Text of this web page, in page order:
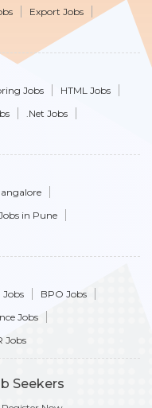
Export Jobs
Jobs
HTML Jobs
.Net Jobs
in Pune
Jobs
BPO Jobs
Jobs
Jobs
Seekers